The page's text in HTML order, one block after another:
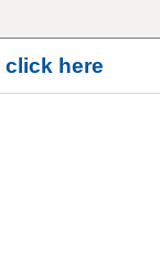
click here